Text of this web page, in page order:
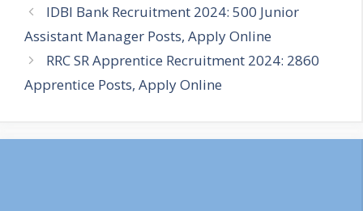
IDBI Bank Recruitment 2024: 500 Junior
Assistant Manager Posts, Apply Online
RRC SR Apprentice Recruitment 2024: 2860
Apprentice Posts, Apply Online